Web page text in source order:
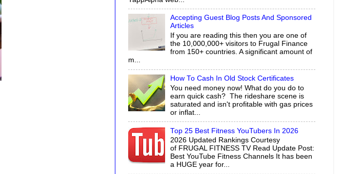
Accepting Guest Blog Posts And Sponsored
Articles
If you are reading this then you are one of
the 10,000,000+ visitors to Frugal Finance
from 150+ countries. A significant amount of
m...
How To Cash In Old Stock Certificates
You need money now! What do you do to
earn quick cash? The rideshare scene is
saturated and isn't profitable with gas prices
or inflat...
Top 25 Best Fitness YouTubers In 2026
2026 Updated Rankings Courtesy
of FRUGAL FITNESS TV Read Update Post:
Best YouTube Fitness Channels It has been
a HUGE year for...